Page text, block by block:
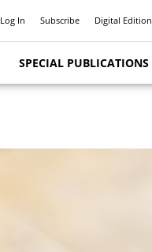
Log In Subscribe Digital Edition
SPECIAL PUBLICATIONS